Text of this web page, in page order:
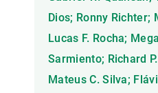
Dios; Ronny Richter;
Lucas F. Rocha;
Sarmiento; Richard
Mateus C. Silva;